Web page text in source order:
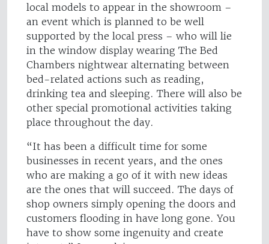
local models to appear in the showroom –
an event which is planned to be well
supported by the local press – who will lie
in the window display wearing The Bed
Chambers nightwear alternating between
bed-related actions such as reading,
drinking tea and sleeping. There will also be
other special promotional activities taking
place throughout the day.
“It has been a difficult time for some
businesses in recent years, and the ones
who are making a go of it with new ideas
are the ones that will succeed. The days of
shop owners simply opening the doors and
customers flooding in have long gone. You
have to show some ingenuity and create